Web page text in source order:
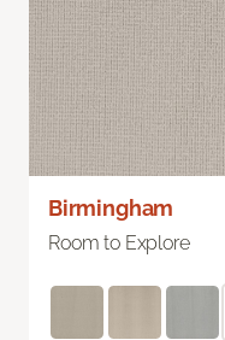
Birmingham
Room to Explore